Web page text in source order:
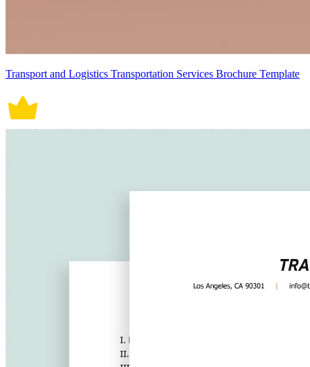
Transport and Logistics Transportation Services Brochure Template